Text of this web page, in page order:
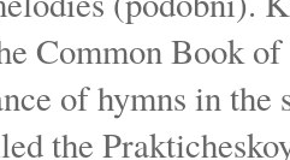
Common Book
of hymns in the
the